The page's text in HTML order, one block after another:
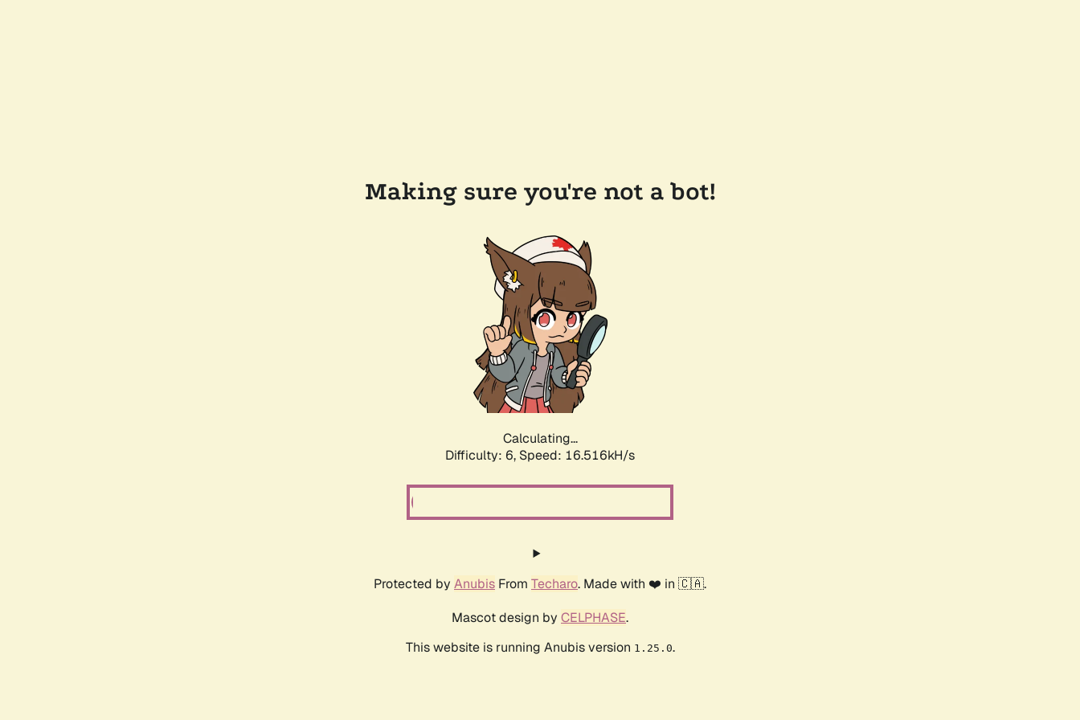
Making sure you're not a bot!
Calculating...
Difficulty: 6, Speed: 18.803kH/s
Protected by Anubis From Techaro. Made with ❤️ in 🇨🇦.
Mascot design by CELPHASE.
This website is running Anubis version 1.25.0.